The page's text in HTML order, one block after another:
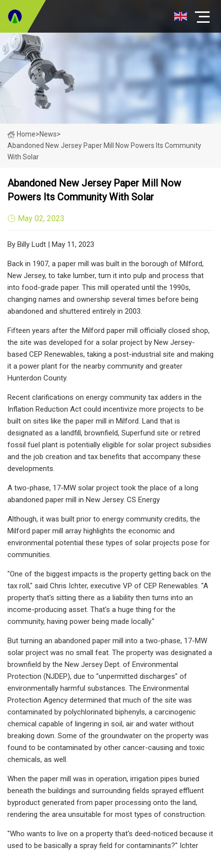
Home>News>
Abandoned New Jersey Paper Mill Now Powers Its Community
With Solar
Abandoned New Jersey Paper Mill Now
Powers Its Community With Solar
May 02, 2023
By Billy Ludt | May 11, 2023
Back in 1907, a paper mill was built in the borough of Milford,
New Jersey, to take lumber, turn it into pulp and process that
into food-grade paper. This mill operated until the 1990s,
changing names and ownership several times before being
abandoned and shuttered entirely in 2003.
Fifteen years after the Milford paper mill officially closed shop,
the site was developed for a solar project by New Jersey-
based CEP Renewables, taking a post-industrial site and making
it a power plant for the nearby community and greater
Hunterdon County.
Recent clarifications on energy community tax adders in the
Inflation Reduction Act could incentivize more projects to be
built on sites like the paper mill in Milford. Land that is
designated as a landfill, brownfield, Superfund site or retired
fossil fuel plant is potentially eligible for solar project subsidies
and the job creation and tax benefits that accompany these
developments.
A two-phase, 17-MW solar project took the place of a long
abandoned paper mill in New Jersey. CS Energy
Although, it was built prior to energy community credits, the
Milford paper mill array highlights the economic and
environmental potential these types of solar projects pose for
communities.
"One of the biggest impacts is the property getting back on the
tax roll," said Chris Ichter, executive VP of CEP Renewables. "A
property that's sitting there as a liability then turns into an
income-producing asset. That's a huge thing for the
community, having power being made locally."
But turning an abandoned paper mill into a two-phase, 17-MW
solar project was no small feat. The property was designated a
brownfield by the New Jersey Dept. of Environmental
Protection (NJDEP), due to "unpermitted discharges" of
environmentally harmful substances. The Environmental
Protection Agency determined that much of the site was
contaminated by polychlorinated biphenyls, a carcinogenic
chemical capable of lingering in soil, air and water without
breaking down. Some of the groundwater on the property was
found to be contaminated by other cancer-causing and toxic
chemicals, as well.
When the paper mill was in operation, irrigation pipes buried
beneath the buildings and surrounding fields sprayed effluent
byproduct generated from paper processing onto the land,
rendering the area unsuitable for most types of construction.
"Who wants to live on a property that's deed-noticed because it
used to be basically a spray field for contaminants?" Ichter